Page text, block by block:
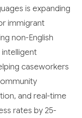
is expanding
immigrant
non-English
intelligent
caseworkers
and real-time
rates by 25-